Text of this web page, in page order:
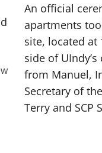
An official
apartments
site, located at
side of
from Manuel,
Secretary of
Terry and SCP